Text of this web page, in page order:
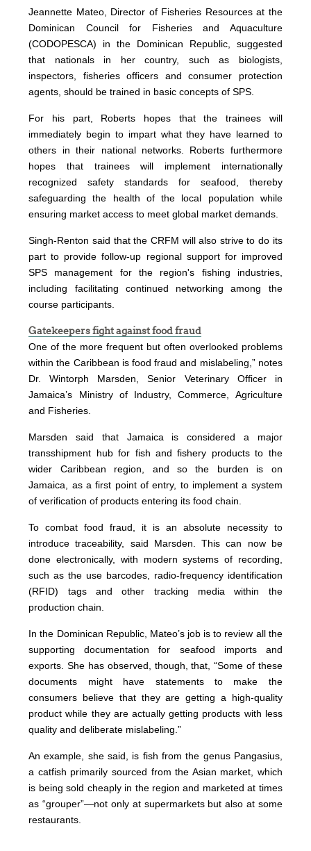
Jeannette Mateo, Director of Fisheries Resources at the
Dominican Council for Fisheries and Aquaculture
(CODOPESCA) in the Dominican Republic, suggested
that nationals in her country, such as biologists,
inspectors, fisheries officers and consumer protection
agents, should be trained in basic concepts of SPS.
For his part, Roberts hopes that the trainees will
immediately begin to impart what they have learned to
others in their national networks. Roberts furthermore
hopes that trainees will implement internationally
recognized safety standards for seafood, thereby
safeguarding the health of the local population while
ensuring market access to meet global market demands.
Singh-Renton said that the CRFM will also strive to do its
part to provide follow-up regional support for improved
SPS management for the region's fishing industries,
including facilitating continued networking among the
course participants.
Gatekeepers fight against food fraud
One of the more frequent but often overlooked problems
within the Caribbean is food fraud and mislabeling,” notes
Dr. Wintorph Marsden, Senior Veterinary Officer in
Jamaica’s Ministry of Industry, Commerce, Agriculture
and Fisheries.
Marsden said that Jamaica is considered a major
transshipment hub for fish and fishery products to the
wider Caribbean region, and so the burden is on
Jamaica, as a first point of entry, to implement a system
of verification of products entering its food chain.
To combat food fraud, it is an absolute necessity to
introduce traceability, said Marsden. This can now be
done electronically, with modern systems of recording,
such as the use barcodes, radio-frequency identification
(RFID) tags and other tracking media within the
production chain.
In the Dominican Republic, Mateo’s job is to review all the
supporting documentation for seafood imports and
exports. She has observed, though, that, “Some of these
documents might have statements to make the
consumers believe that they are getting a high-quality
product while they are actually getting products with less
quality and deliberate mislabeling.”
An example, she said, is fish from the genus Pangasius,
a catfish primarily sourced from the Asian market, which
is being sold cheaply in the region and marketed at times
as “grouper”—not only at supermarkets but also at some
restaurants.